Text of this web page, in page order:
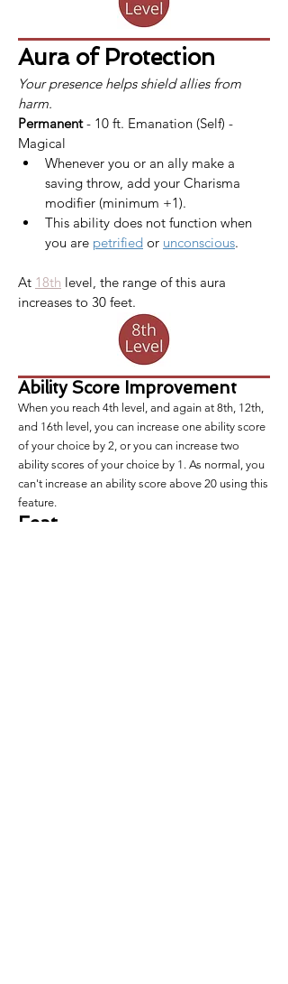
Aura of Protection
Your presence helps shield allies from
harm.
Permanent - 10 ft. Emanation (Self) -
Magical
Whenever you or an ally make a
saving throw, add your Charisma
modifier (minimum +1).
This ability does not function when
you are petrified or unconscious.
At 18th level, the range of this aura
increases to 30 feet.​
Ability Score Improvement
When you reach 4th level, and again at 8th, 12th,
and 16th level, you can increase one ability score
of your choice by 2, or you can increase two
ability scores of your choice by 1. As normal, you
can't increase an ability score above 20 using this
feature.
Feat